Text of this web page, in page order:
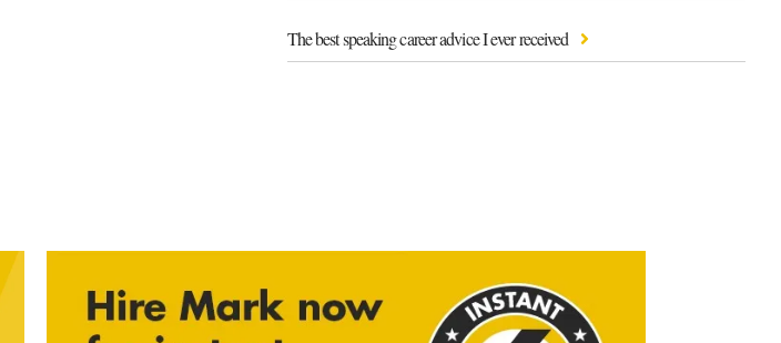
The best speaking career advice I ever received